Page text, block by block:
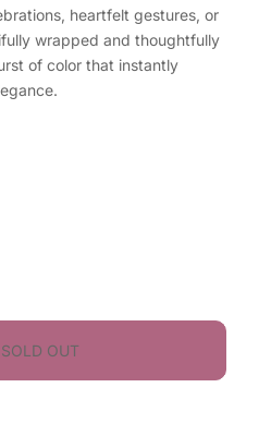
heartfelt gestures, or
wrapped and thoughtfully
of color that instantly
SOLD OUT